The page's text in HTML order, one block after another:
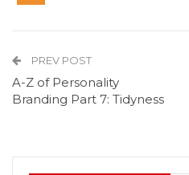
PREV POST
A-Z of Personality
Branding Part 7: Tidyness